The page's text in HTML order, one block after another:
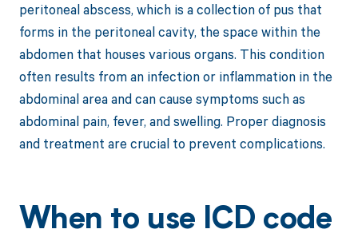
peritoneal abscess, which is a collection of pus that
forms in the peritoneal cavity, the space within the
abdomen that houses various organs. This condition
often results from an infection or inflammation in the
abdominal area and can cause symptoms such as
abdominal pain, fever, and swelling. Proper diagnosis
and treatment are crucial to prevent complications.
When to use ICD code